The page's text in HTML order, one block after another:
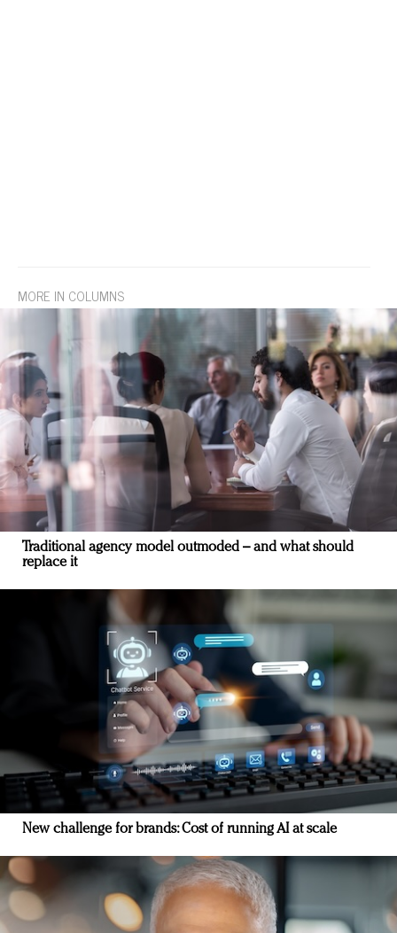
MORE IN COLUMNS
Traditional agency model outmoded – and what should
replace it
New challenge for brands: Cost of running AI at scale